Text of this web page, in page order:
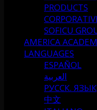
PRODUCTS
SOFICU
AMERICA
LANGUAGES
ESPAÑOL
العربية
РУССК. ЯЗЫК
中文